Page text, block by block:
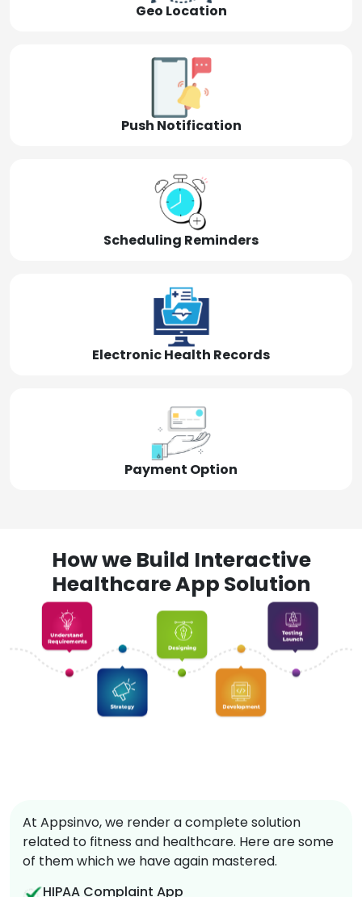
Geo Location
Push Notification
Scheduling Reminders
Electronic Health Records
Payment Option
How we Build Interactive
Healthcare App Solution
At Appsinvo, we render a complete solution
related to fitness and healthcare. Here are some
of them which we have again mastered.
HIPAA Complaint App